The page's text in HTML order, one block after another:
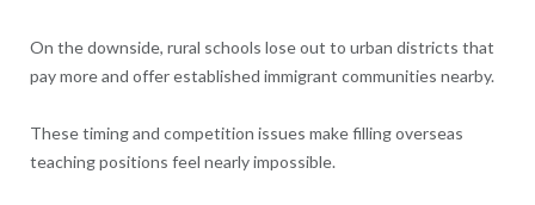
On the downside, rural schools lose out to urban districts that
pay more and offer established immigrant communities nearby.
These timing and competition issues make filling overseas
teaching positions feel nearly impossible.